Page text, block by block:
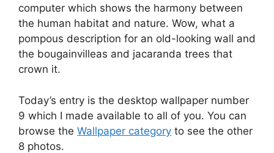
computer which shows the harmony between
the human habitat and nature. Wow, what a
pompous description for an old-looking wall and
the bougainvilleas and jacaranda trees that
crown it.
Today’s entry is the desktop wallpaper number
9 which I made available to all of you. You can
browse the Wallpaper category to see the other
8 photos.